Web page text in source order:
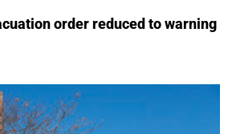
order reduced to warning